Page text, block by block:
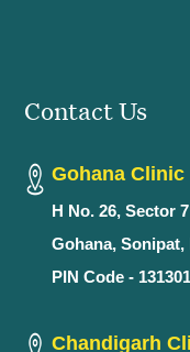
Contact Us
Gohana Clinic
H No. 26, Sector
Gohana, Sonipat,
PIN Code - 131301
Chandigarh